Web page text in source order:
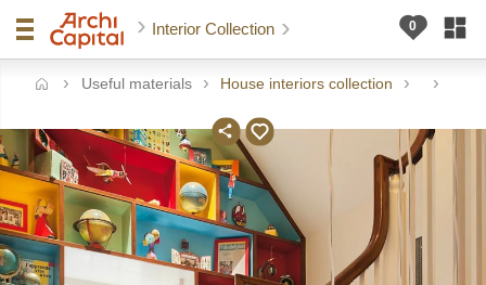
Interior Collection
Useful materials House interiors collection